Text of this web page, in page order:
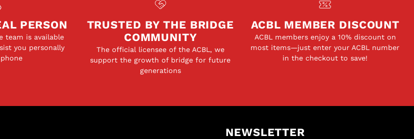
PERSON
team is available
you personally
TRUSTED BY THE BRIDGE
COMMUNITY
The official licensee of the ACBL, we
support the growth of bridge for future
generations
ACBL MEMBER DISCOUNT
ACBL members enjoy a 10% discount on
most items—just enter your ACBL number
in the checkout to save!
NEWSLETTER